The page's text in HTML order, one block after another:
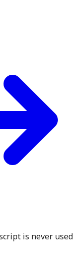
is never used